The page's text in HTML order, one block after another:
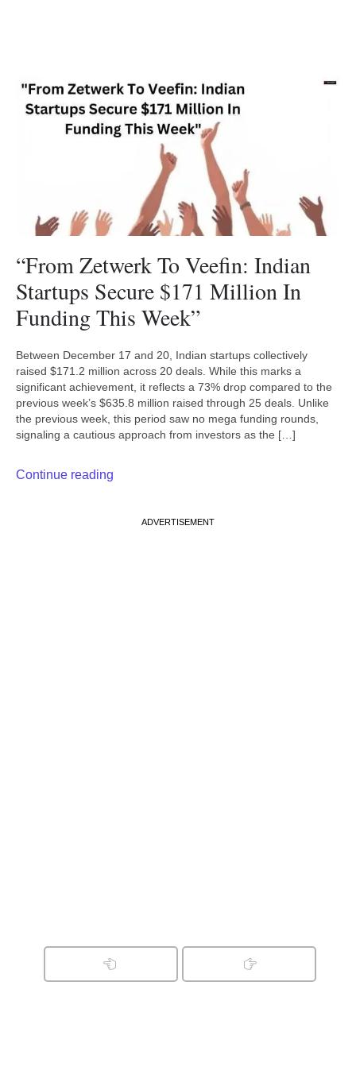
“From Zetwerk To Veefin: Indian
Startups Secure $171 Million In
Funding This Week”
Between December 17 and 20, Indian startups collectively
raised $171.2 million across 20 deals. While this marks a
significant achievement, it reflects a 73% drop compared to the
previous week’s $635.8 million raised through 25 deals. Unlike
the previous week, this period saw no mega funding rounds,
signaling a cautious approach from investors as the […]
Continue reading
ADVERTISEMENT